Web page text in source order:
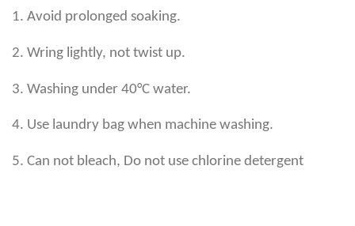
1. Avoid prolonged soaking.
2. Wring lightly, not twist up.
3. Washing under 40°C water.
4. Use laundry bag when machine washing.
5. Can not bleach, Do not use chlorine detergent